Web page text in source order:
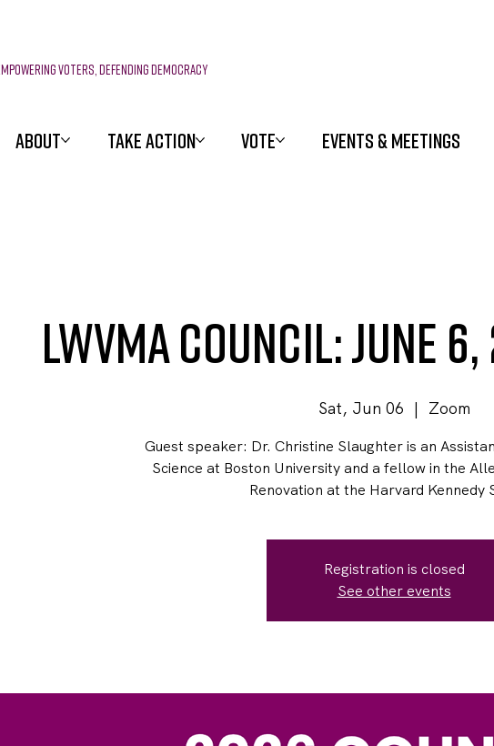
mpowering voters, defending democracy
ABOUT TAKE ACTION VOTE EVENTS & MEETINGS
LWVMA Council: June
Sat, Jun 06
  |
Zoom
Guest speaker: Dr. Christine Slaughter is an
Science at Boston University and a fellow in the
Renovation at the Harvard Kennedy
Registration is closed
See other events